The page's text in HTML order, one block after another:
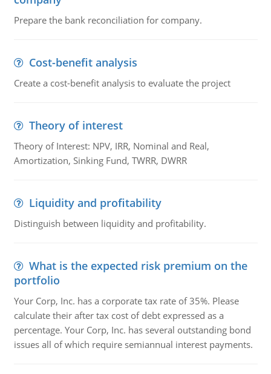
Prepare the bank reconciliation for company.
Cost-benefit analysis
Create a cost-benefit analysis to evaluate the project
Theory of interest
Theory of Interest: NPV, IRR, Nominal and Real,
Amortization, Sinking Fund, TWRR, DWRR
Liquidity and profitability
Distinguish between liquidity and profitability.
What is the expected risk premium on the
portfolio
Your Corp, Inc. has a corporate tax rate of 35%. Please
calculate their after tax cost of debt expressed as a
percentage. Your Corp, Inc. has several outstanding bond
issues all of which require semiannual interest payments.